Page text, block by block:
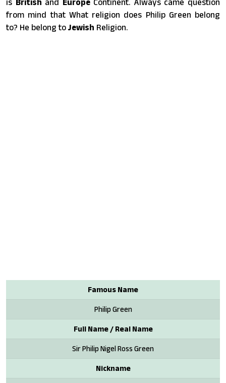
is British and EuropeContinent. Always came question
from mind that What religion does Philip Green belong
to? He belong to Jewish Religion.
Famous Name
Philip Green
Full Name / Real Name
Sir Philip Nigel Ross Green
Nickname